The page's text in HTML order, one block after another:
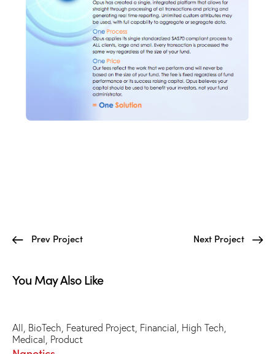
Prev Project Next Project
You May Also Like
All, BioTech, Featured Project, Financial, High Tech,
Medical, Product